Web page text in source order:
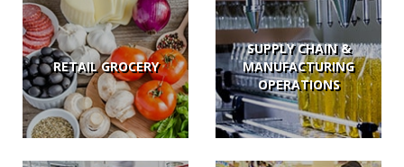
RETAIL GROCERY
SUPPLY CHAIN &
MANUFACTURING
OPERATIONS